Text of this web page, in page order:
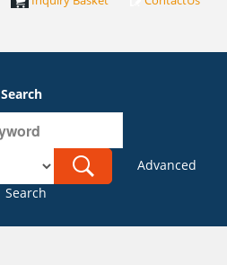
Search
Advanced
Search